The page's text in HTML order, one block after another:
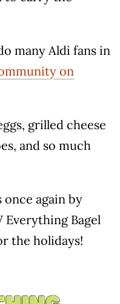
many Aldi fans in
on
grilled cheese
and so much
once again by
Bagel
the holidays!